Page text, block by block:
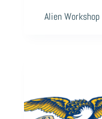
Alien Workshop